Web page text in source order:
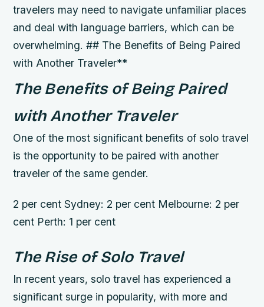
travelers may need to navigate unfamiliar places
and deal with language barriers, which can be
overwhelming. ## The Benefits of Being Paired
with Another Traveler**
The Benefits of Being Paired
with Another Traveler
One of the most significant benefits of solo travel
is the opportunity to be paired with another
traveler of the same gender.
2 per cent Sydney: 2 per cent Melbourne: 2 per
cent Perth: 1 per cent
The Rise of Solo Travel
In recent years, solo travel has experienced a
significant surge in popularity, with more and